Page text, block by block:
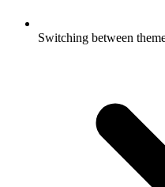
Switching between